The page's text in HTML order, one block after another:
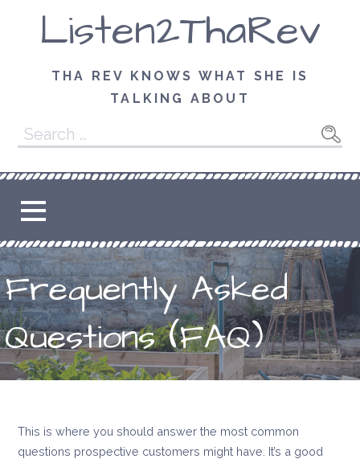
Listen2ThaRev
THA REV KNOWS WHAT SHE IS
TALKING ABOUT
Search
for:
Frequently Asked
Questions (FAQ)
This is where you should answer the most common
questions prospective customers might have. It’s a good